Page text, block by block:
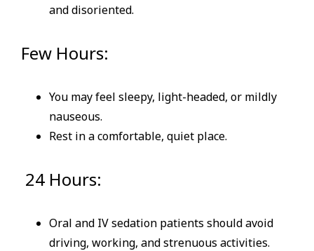
and disoriented.
Few Hours:
You may feel sleepy, light-headed, or mildly
nauseous.
Rest in a comfortable, quiet place.
24 Hours:
Oral and IV sedation patients should avoid
driving, working, and strenuous activities.